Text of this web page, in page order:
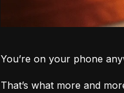
You’re on your phone
That’s what more and